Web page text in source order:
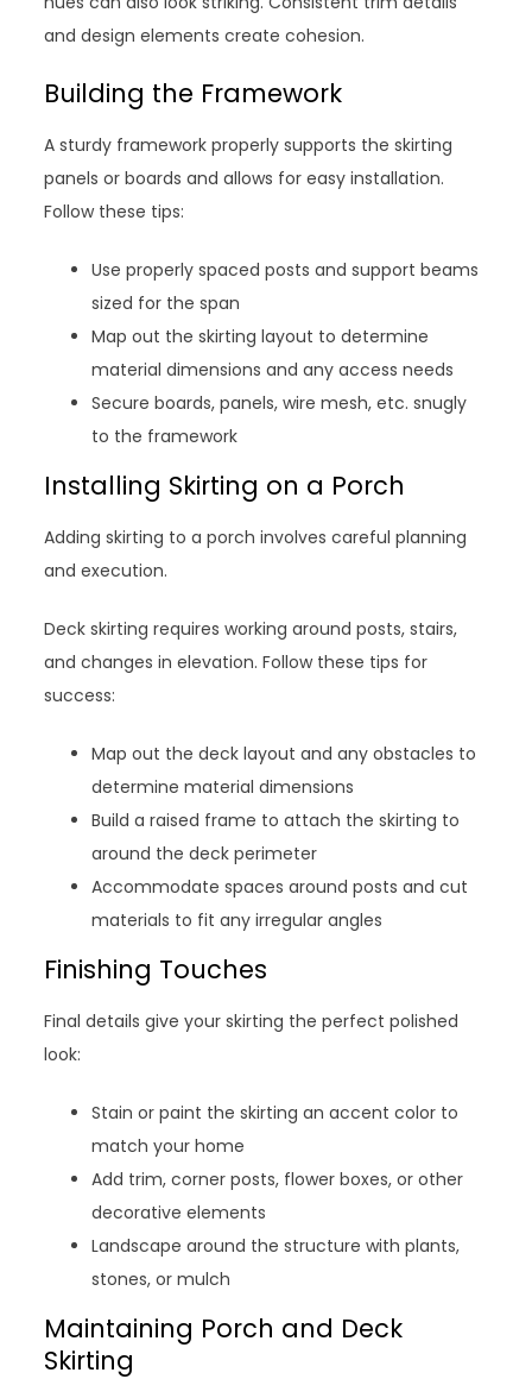
and design elements create cohesion.
Building the Framework
A sturdy framework properly supports the skirting
panels or boards and allows for easy installation.
Follow these tips:
Use properly spaced posts and support beams
sized for the span
Map out the skirting layout to determine
material dimensions and any access needs
Secure boards, panels, wire mesh, etc. snugly
to the framework
Installing Skirting on a Porch
Adding skirting to a porch involves careful planning
and execution.
Deck skirting requires working around posts, stairs,
and changes in elevation. Follow these tips for
success:
Map out the deck layout and any obstacles to
determine material dimensions
Build a raised frame to attach the skirting to
around the deck perimeter
Accommodate spaces around posts and cut
materials to fit any irregular angles
Finishing Touches
Final details give your skirting the perfect polished
look:
Stain or paint the skirting an accent color to
match your home
Add trim, corner posts, flower boxes, or other
decorative elements
Landscape around the structure with plants,
stones, or mulch
Maintaining Porch and Deck
Skirting